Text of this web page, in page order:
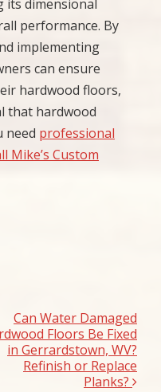
its dimensional
performance. By
implementing
can ensure
hardwood floors,
that hardwood
need professional
Mike’s Custom
Can Water Damaged
Floors Be Fixed
in Gerrardstown, WV?
Refinish or Replace
Planks?